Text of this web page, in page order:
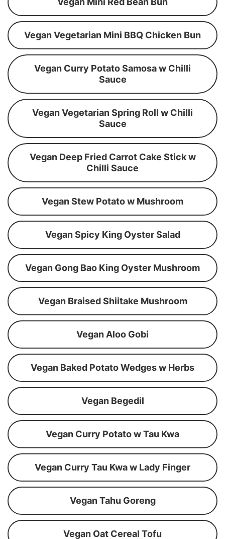
Vegan Vegetarian Mini BBQ Chicken Bun
Vegan Curry Potato Samosa w Chilli
Sauce
Vegan Vegetarian Spring Roll w Chilli
Sauce
Vegan Deep Fried Carrot Cake Stick w
Chilli Sauce
Vegan Stew Potato w Mushroom
Vegan Spicy King Oyster Salad
Vegan Gong Bao King Oyster Mushroom
Vegan Braised Shiitake Mushroom
Vegan Aloo Gobi
Vegan Baked Potato Wedges w Herbs
Vegan Begedil
Vegan Curry Potato w Tau Kwa
Vegan Curry Tau Kwa w Lady Finger
Vegan Tahu Goreng
Vegan Oat Cereal Tofu